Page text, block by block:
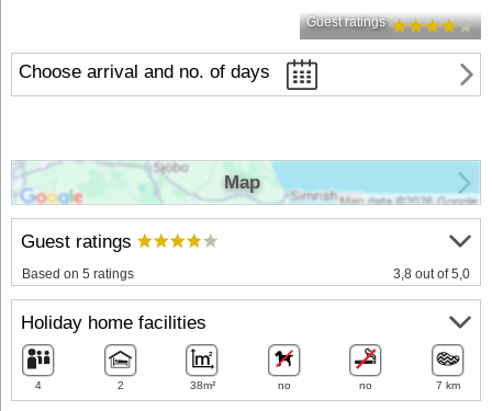
Guest ratings
Choose arrival and no. of days
Guest ratings
Based on 5 ratings 3,8 out of 5,0
Holiday home facilities
4 2 38m² no no 7 km
Map